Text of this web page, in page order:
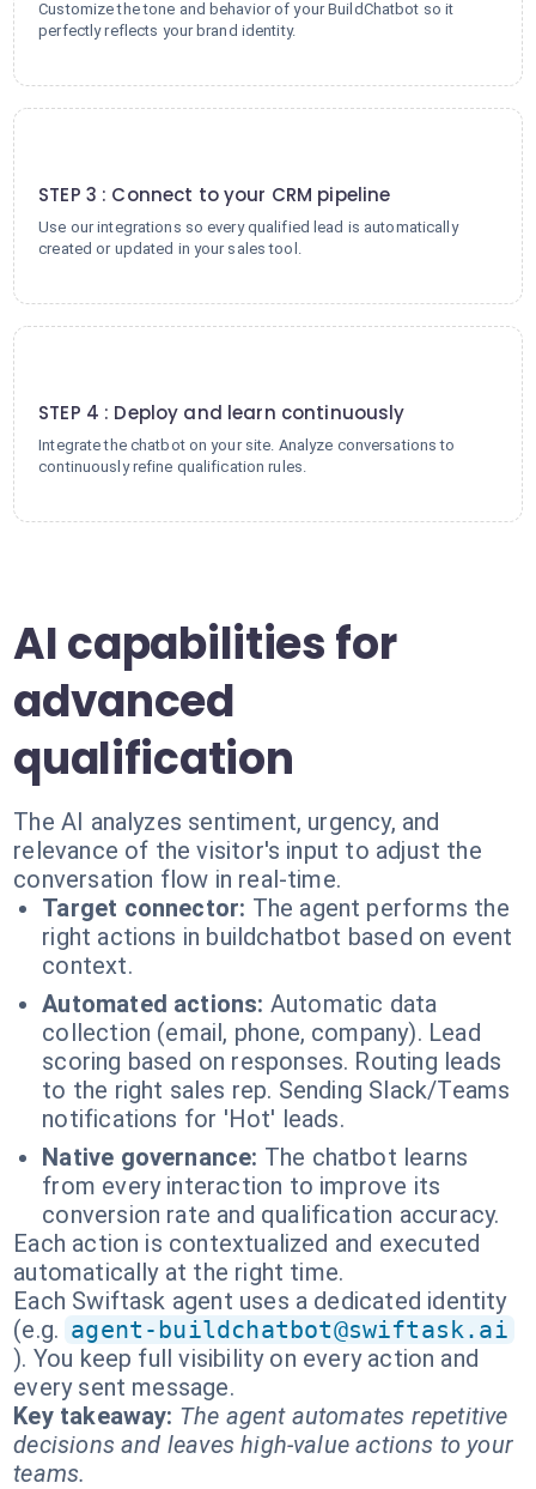
Customize the tone and behavior of your BuildChatbot so it
perfectly reflects your brand identity.
STEP 3 : Connect to your CRM pipeline
Use our integrations so every qualified lead is automatically
created or updated in your sales tool.
STEP 4 : Deploy and learn continuously
Integrate the chatbot on your site. Analyze conversations to
continuously refine qualification rules.
AI capabilities for
advanced
qualification
The AI analyzes sentiment, urgency, and
relevance of the visitor's input to adjust the
conversation flow in real-time.
Target connector: The agent performs the
right actions in buildchatbot based on event
context.
Automated actions: Automatic data
collection (email, phone, company). Lead
scoring based on responses. Routing leads
to the right sales rep. Sending Slack/Teams
notifications for 'Hot' leads.
Native governance: The chatbot learns
from every interaction to improve its
conversion rate and qualification accuracy.
Each action is contextualized and executed
automatically at the right time.
Each Swiftask agent uses a dedicated identity
(e.g. agent-buildchatbot@swiftask.ai
). You keep full visibility on every action and
every sent message.
Key takeaway: The agent automates repetitive
decisions and leaves high-value actions to your
teams.